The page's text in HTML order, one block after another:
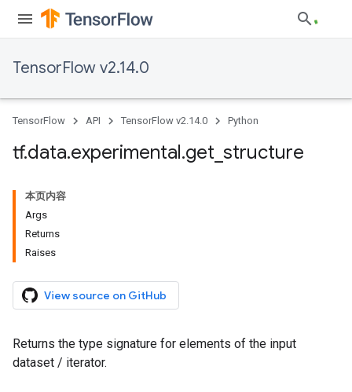
TensorFlow v2.14.0
TensorFlow API TensorFlow v2.14.0 Python
tf.data.experimental.get structure
本页内容
Args
Returns
Raises
View source on GitHub
Returns the type signature for elements of the input
dataset / iterator.